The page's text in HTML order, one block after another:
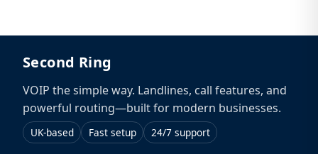
Second Ring
VOIP the simple way. Landlines, call features, and
powerful routing—built for modern businesses.
UK-based Fast setup 24/7 support